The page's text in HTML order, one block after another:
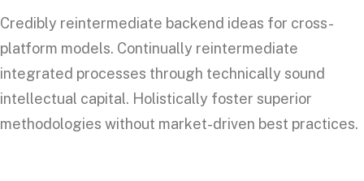
Credibly reintermediate backend ideas for cross-
platform models. Continually reintermediate
integrated processes through technically sound
intellectual capital. Holistically foster superior
methodologies without market-driven best practices.